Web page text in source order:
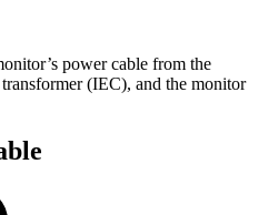
power cable from the
(IEC), and the monitor